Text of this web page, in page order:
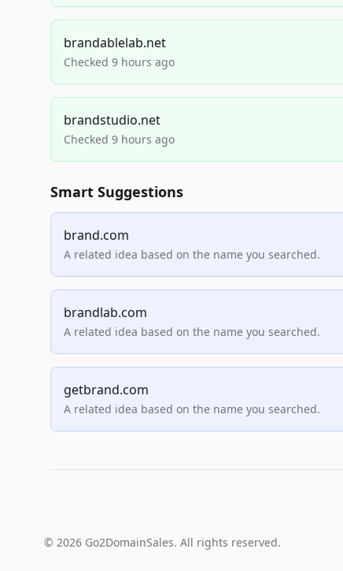
brandablelab.net
Checked 9 hours ago
brandstudio.net
Checked 9 hours ago
Smart Suggestions
brand.com
A related idea based on the name you searched.
brandlab.com
A related idea based on the name you searched.
getbrand.com
A related idea based on the name you searched.
© 2026 Go2DomainSales. All rights reserved.